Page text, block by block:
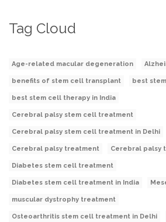
Tag Cloud
Age-related macular degeneration
benefits of stem cell transplant best
best stem cell therapy in India
Cerebral palsy stem cell treatment
Cerebral palsy stem cell treatment in Delhi
Cerebral palsy treatment Cerebral palsy
Diabetes stem cell treatment
Diabetes stem cell treatment in India
muscular dystrophy treatment
Osteoarthritis stem cell treatment in Delhi